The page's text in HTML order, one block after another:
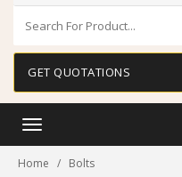
GET QUOTATIONS
Toggle
Home Bolts